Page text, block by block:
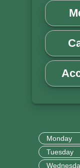
Monday
Tuesday